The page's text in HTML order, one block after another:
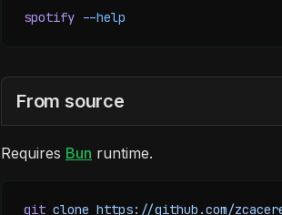
spotify --help
From source
Requires Bun runtime.
git clone https://github.com/